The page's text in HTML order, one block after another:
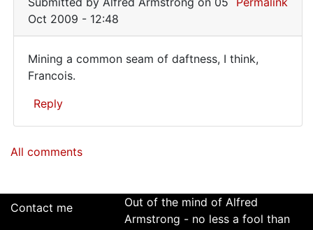
Oct 2009 - 12:48
Mining
a
common
of
Mining a common seam of daftness, I think,
Francois.
Reply
reply
very
All comments
Contact me
Out of the mind of Alfred
Armstrong - no less a fool than